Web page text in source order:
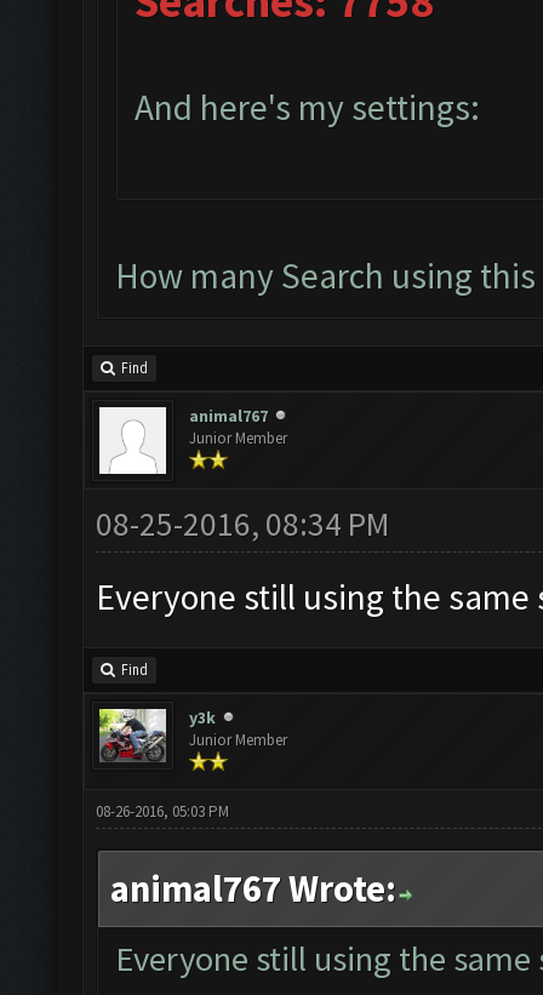
And here's my settings:
How many Search using
Find
animal767
Junior Member
08-25-2016, 08:34 PM
Everyone still using the same
Find
y3k
Junior Member
08-26-2016, 05:03 PM
animal767 Wrote:
Everyone still using the same